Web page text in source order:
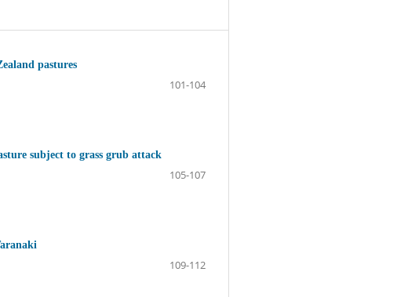
pastures
101-104
subject to grass grub attack
105-107
109-112